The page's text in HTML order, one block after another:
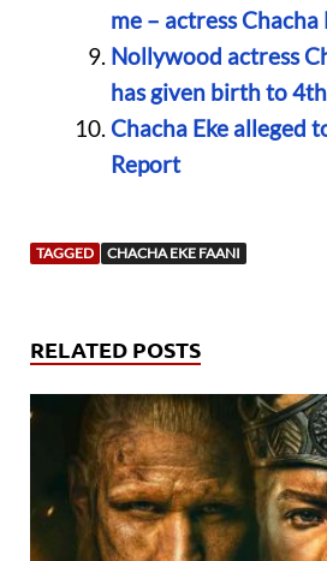
me – actress Chacha
Nollywood actress
has given birth to
Chacha Eke alleged
Report
TAGGED CHACHA EKE FAANI
RELATED POSTS